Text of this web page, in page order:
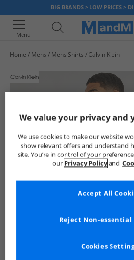
BIG BRANDS > LOW PRICES >
Menu
Home Mens Mens Shirts Calvin Klein
We value your privacy and
We use cookies to make our website
show relevant offers and understand
site. You’re in control of your
our Privacy Policyand
Cookies
Reject Non-essential
Accept All